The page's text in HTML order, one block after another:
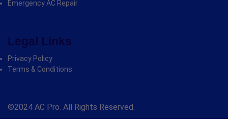
Emergency AC Repair
Legal Links
Privacy Policy
Terms & Conditions
©2024 AC Pro. All Rights Reserved.